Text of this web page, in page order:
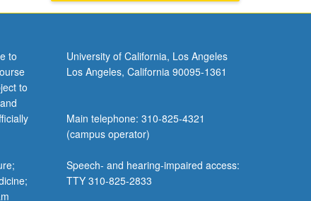
to
to
University of California, Los Angeles
Los Angeles, California 90095-1361
Main telephone: 310-825-4321
(campus operator)
Speech- and hearing-impaired access:
TTY 310-825-2833